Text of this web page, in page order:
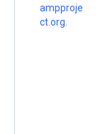
ampproje
ct.org.